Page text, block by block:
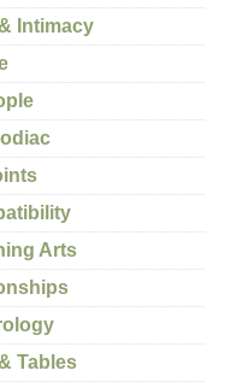
Intimacy
Arts
Tables